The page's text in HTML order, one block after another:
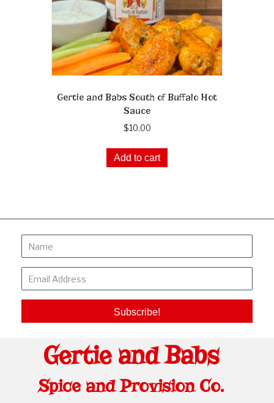
Gertie and Babs South of Buffalo Hot
Sauce
$10.00
Add to cart
Subscribe!
Gertie and Babs
Spice and Provision Co.